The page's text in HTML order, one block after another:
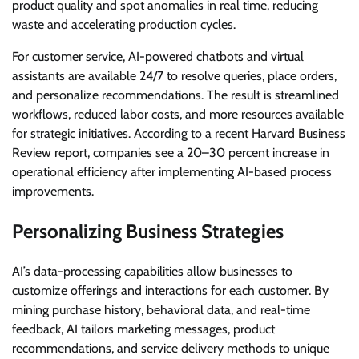
product quality and spot anomalies in real time, reducing
waste and accelerating production cycles.
For customer service, AI-powered chatbots and virtual
assistants are available 24/7 to resolve queries, place orders,
and personalize recommendations. The result is streamlined
workflows, reduced labor costs, and more resources available
for strategic initiatives. According to a recent Harvard Business
Review report, companies see a 20–30 percent increase in
operational efficiency after implementing AI-based process
improvements.
Personalizing Business Strategies
AI’s data-processing capabilities allow businesses to
customize offerings and interactions for each customer. By
mining purchase history, behavioral data, and real-time
feedback, AI tailors marketing messages, product
recommendations, and service delivery methods to unique